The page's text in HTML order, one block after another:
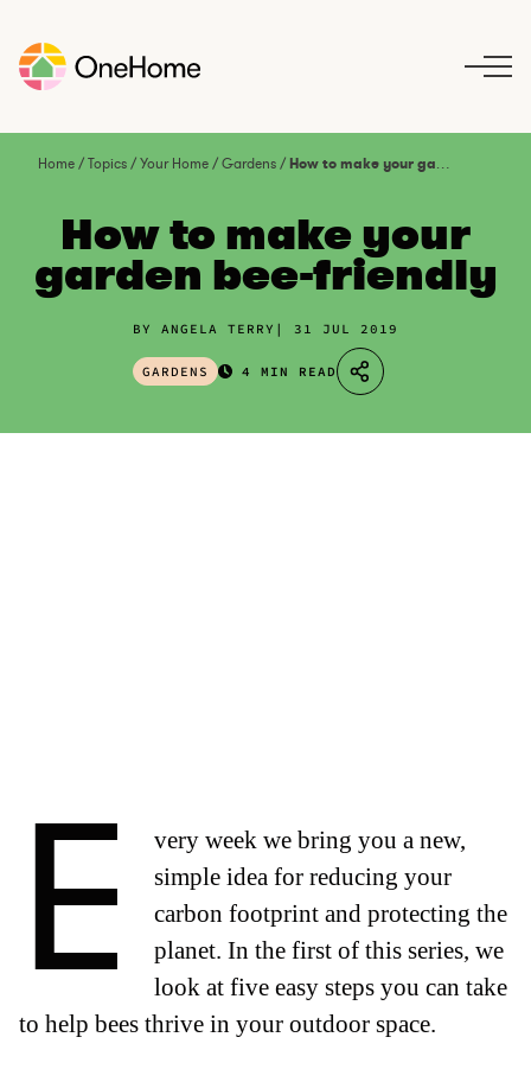
Home/Topics/Your Home/Gardens/How to make your garden bee-friendly
How to make your
garden bee-friendly
BY ANGELA TERRY 31 JUL 2019
GARDENS 4 MIN READ
E
very week we bring you a new,
simple idea for reducing your
carbon footprint and protecting the
planet. In the first of this series, we
look at five easy steps you can take
to help bees thrive in your outdoor space.